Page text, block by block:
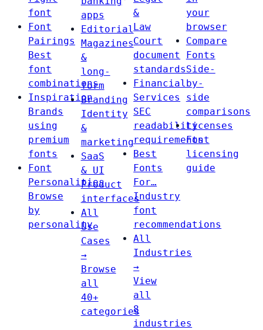
font
Font
Pairings
Best
font
combinations
Inspiration
Brands
using
premium
fonts
Font
Personalities
Browse
by
personality
apps
Editorial
Magazines
&
long-
form
Branding
Identity
&
marketing
SaaS
& UI
Product
interfaces
All
Use
Cases
→
Browse
all
40+
categories
&
Law
Court
document
standards
Financial
Services
SEC
readability
requirements
Best
Fonts
For…
Industry
font
recommendations
All
Industries
→
View
all
8
industries
your
browser
Compare
Fonts
Side-
by-
side
comparisons
Licenses
Font
licensing
guide